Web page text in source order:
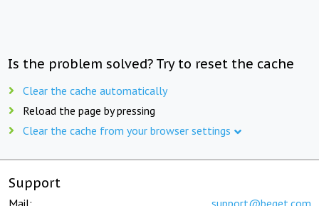
Is the problem solved? Try to reset the cache
Clear the cache automatically
Reload the page by pressing
Clear the cache from your browser settings
Support
Mail: support@beget.com